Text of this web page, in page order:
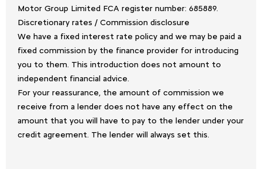
Motor Group Limited FCA register number: 685889.
Discretionary rates / Commission disclosure
We have a fixed interest rate policy and we may be paid a
fixed commission by the finance provider for introducing
you to them. This introduction does not amount to
independent financial advice.
For your reassurance, the amount of commission we
receive from a lender does not have any effect on the
amount that you will have to pay to the lender under your
credit agreement. The lender will always set this.